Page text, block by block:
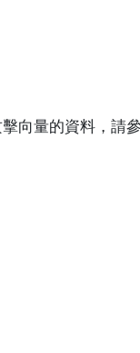
向量的資料，請